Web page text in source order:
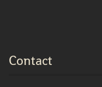
Contact